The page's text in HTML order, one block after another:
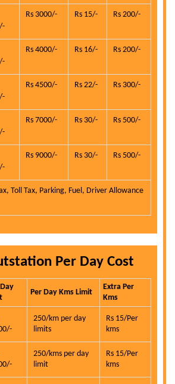
Rs 3000/- Rs 15/- Rs 200/-
Rs 4000/- Rs 16/- Rs 200/-
Rs 4500/- Rs 22/- Rs 300/-
Rs 7000/- Rs 30/- Rs 500/-
Rs 9000/- Rs 30/- Rs 500/-
Toll Tax, Parking, Fuel, Driver Allowance
Per Day Cost
Per Day Kms Limit
Extra Per
Kms
250/km per day
limits
Rs 15/Per
kms
250/kms per day
limit
Rs 15/Per
kms